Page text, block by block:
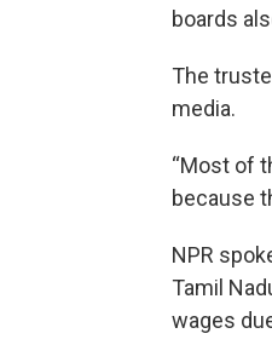
boards
The
media.
“Most of
because
NPR
Tamil
wages